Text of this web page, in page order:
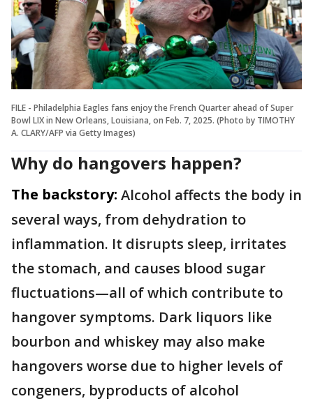
FILE - Philadelphia Eagles fans enjoy the French Quarter ahead of Super
Bowl LIX in New Orleans, Louisiana, on Feb. 7, 2025. (Photo by TIMOTHY
A. CLARY/AFP via Getty Images)
Why do hangovers happen?
The backstory: Alcohol affects the body in
several ways, from dehydration to
inflammation. It disrupts sleep, irritates
the stomach, and causes blood sugar
fluctuations—all of which contribute to
hangover symptoms. Dark liquors like
bourbon and whiskey may also make
hangovers worse due to higher levels of
congeners, byproducts of alcohol